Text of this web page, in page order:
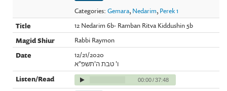
Categories:Gemara, Nedarim, Perek 1
12 Nedarim 6b- Ramban Ritva Kiddushin 5b
Rabbi Raymon
12/21/2020
ו' טבת ה'תשפ"א
00:00/37:48